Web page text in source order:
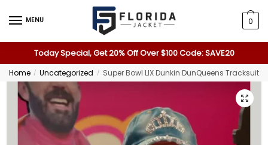
MENU 0
Today Special, Get 20% Off Over $100 Code: SAVE20
Home / Uncategorized / Super Bowl LIX Dunkin DunQueens Tracksuit